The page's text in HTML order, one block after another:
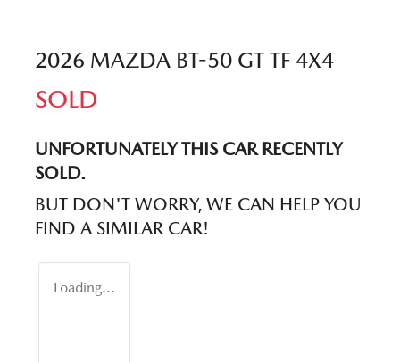
2026 MAZDA BT-50 GT TF 4X4
SOLD
UNFORTUNATELY THIS CARRECENTLY
SOLD.
BUT DON'T WORRY, WE CAN HELP YOU
FIND A SIMILAR CAR!
Loading...